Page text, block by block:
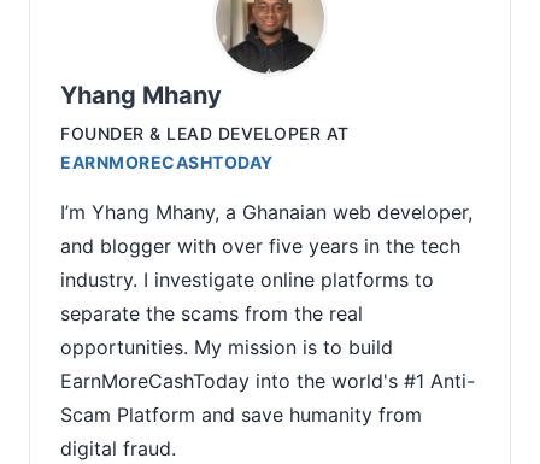
Yhang Mhany
FOUNDER & LEAD DEVELOPER AT
EARNMORECASHTODAY
I’m Yhang Mhany, a Ghanaian web developer,
and blogger with over five years in the tech
industry. I investigate online platforms to
separate the scams from the real
opportunities. My mission is to build
EarnMoreCashToday into the world's #1 Anti-
Scam Platform and save humanity from
digital fraud.